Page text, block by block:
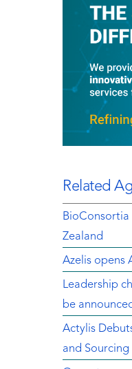
Related
Zealand
Azelis opens
Leadership
be
Actylis
and